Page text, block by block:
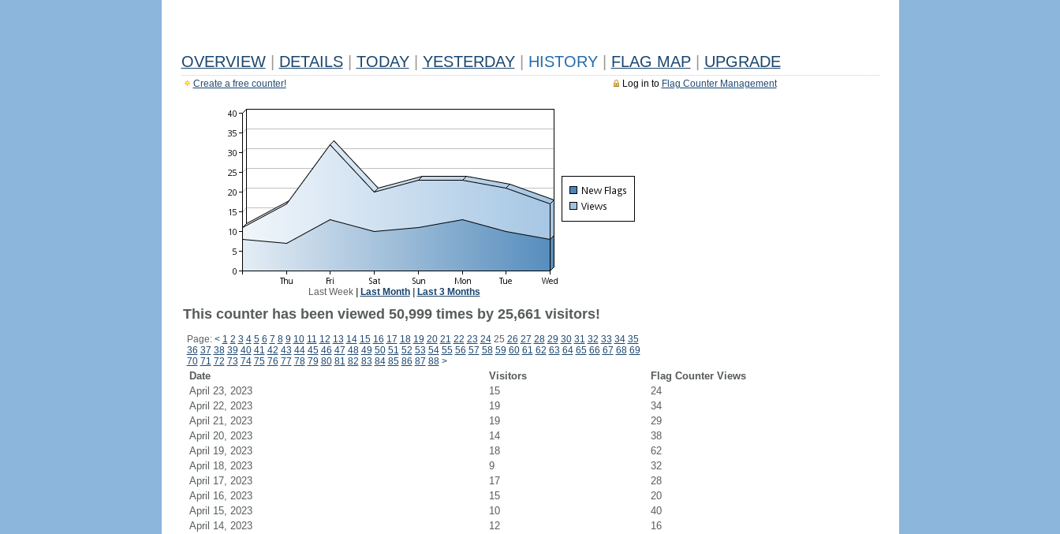
OVERVIEW DETAILS TODAY YESTERDAY HISTORY FLAG MAP UPGRADE
Log in to Flag Counter Management
Create a free counter!
Last Week| Last Month| Last 3 Months
This counter has been viewed 50,999 times by 25,661 visitors!
Page: < 1 2 3 4 5 6 7 8 9 10 11 12 13 14 15 16 17 18 19 20 21 22 23 2425 26 27 28 29 30 31 32 33 34 35
36 37 38 39 40 41 42 43 44 45 46 47 48 49 50 51 52 53 54 55 56 57 58 59 60 61 62 63 64 65 66 67 68 69
70 71 72 73 74 75 76 77 78 79 80 81 82 83 84 85 86 87 88 >
Date Visitors
Flag Counter Views
April 23, 2023
15
24
April 22, 2023
19
34
April 21, 2023
19
29
April 20, 2023
14
38
April 19, 2023
18
62
April 18, 2023
9
32
April 17, 2023
17
28
April 16, 2023
15
20
April 15, 2023
10
40
April 14, 2023
12
16